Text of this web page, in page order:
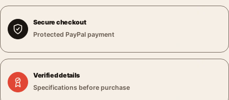
Secure checkout
Protected PayPal payment
Verified details
Specifications before purchase